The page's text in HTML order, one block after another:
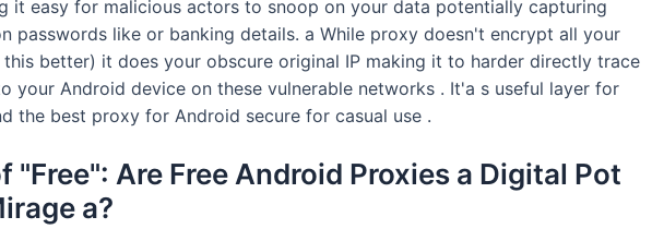
it easy for malicious actors to snoop on your data potentially capturing
passwords like or banking details. a While proxy doesn't encrypt all your
better) it does your obscure original IP making it to harder directly trace
your Android device on these vulnerable networks . It'a s useful layer for
the best proxy for Android secure for casual use .
"Free": Are Free Android Proxies a Digital Pot
a?